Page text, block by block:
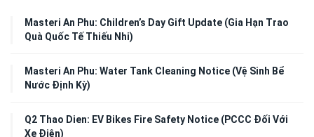
Masteri An Phu: Children’s Day Gift Update (Gia Hạn Trao
Quà Quốc Tế Thiếu Nhi)
Masteri An Phu: Water Tank Cleaning Notice (Vệ Sinh Bể
Nước Định Kỳ)
Q2 Thao Dien: EV Bikes Fire Safety Notice (PCCC Đối Với
Xe Điện)